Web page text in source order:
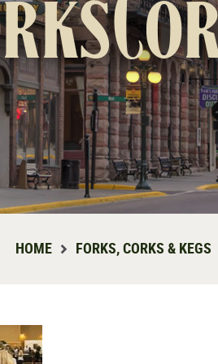
HOME FORKS, CORKS & KEGS